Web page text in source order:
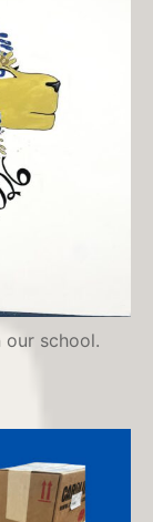
our school.